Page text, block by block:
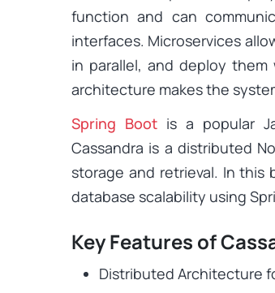
function and can
interfaces. Microservices
in parallel, and deploy
architecture makes the
Spring Bootis a popular
Cassandra is a distributed
storage and retrieval. In
database scalability using
Key Features of
Distributed Architecture